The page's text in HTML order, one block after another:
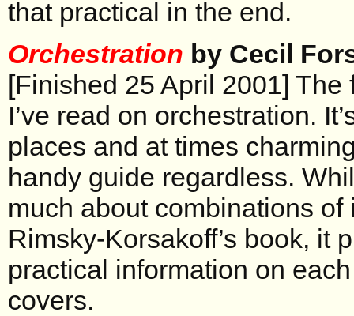
that practical in the end.
Orchestration by Cecil
[Finished 25 April 2001] The
I’ve read on orchestration.
places and at times
handy guide regardless.
much about combinations of
Rimsky-Korsakoff’s book, it
practical information on
covers.